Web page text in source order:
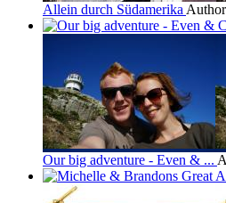
Allein durch Südamerika
Our big adventure - Even & ...